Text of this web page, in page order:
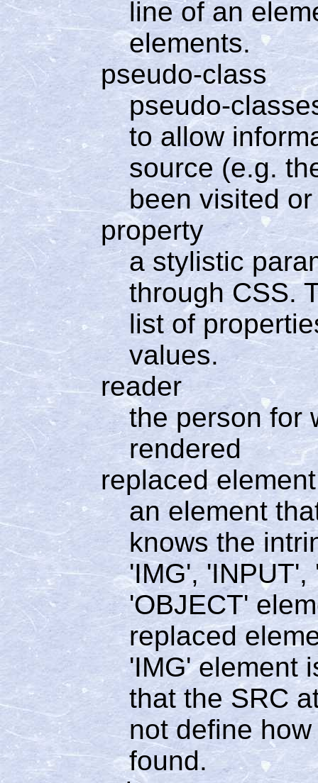
line of an
elements.
pseudo-class
pseudo-
to allow
source (e.g.
been visited
property
a stylistic
through CSS.
list of
values.
reader
the person for
rendered
replaced element
an element
knows the
'IMG', 'INPUT',
'OBJECT'
replaced
'IMG' element
that the SRC
not define
found.